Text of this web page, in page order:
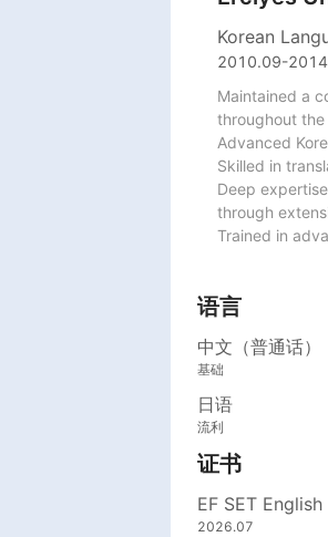
Korean
2010.09-
Maintained a
throughout
Advanced
Skilled in
Deep
through
Trained in
语言
中文（普通话）
基础
日语
流利
证书
EF SET English
2026.07